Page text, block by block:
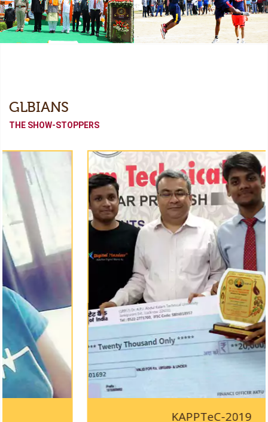
GLBIANS
THE SHOW-STOPPERS
KAPPTeC-2019